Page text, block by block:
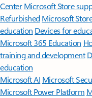
Center Microsoft Store
Refurbished Microsoft
education Devices for
Microsoft 365 Education
training and development
education
Microsoft AI Microsoft
Microsoft Power Platform